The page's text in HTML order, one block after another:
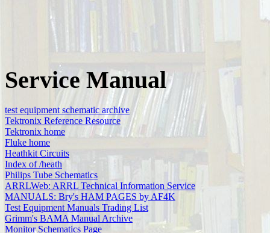
Service Manual
test equipment schematic archive
Tektronix Reference Resource
Tektronix home
Fluke home
Heathkit Circuits
Index of /heath
Philips Tube Schematics
ARRLWeb: ARRL Technical Information Service
MANUALS: Bry's HAM PAGES by AF4K
Test Equipment Manuals Trading List
Grimm's BAMA Manual Archive
Monitor Schematics Page